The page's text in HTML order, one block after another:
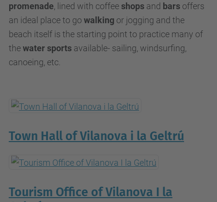
promenade, lined with coffeeshops and bars offers
an ideal place to go walking or jogging and the
beach itself is the starting point to practice many of
thewater sports available- sailing, windsurfing,
canoeing, etc.
Town Hall of Vilanova i la Geltrú
Tourism Office of Vilanova I la